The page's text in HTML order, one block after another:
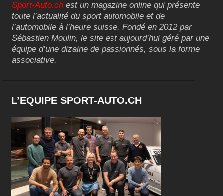
Sport-Auto.ch est un magazine online qui présente
toute l’actualité du sport automobile et de
l’automobile à l’heure suisse. Fondé en 2012 par
Sébastien Moulin, le site est aujourd’hui géré par une
équipe d’une dizaine de passionnés, sous la forme
associative.
L’EQUIPE SPORT-AUTO.CH